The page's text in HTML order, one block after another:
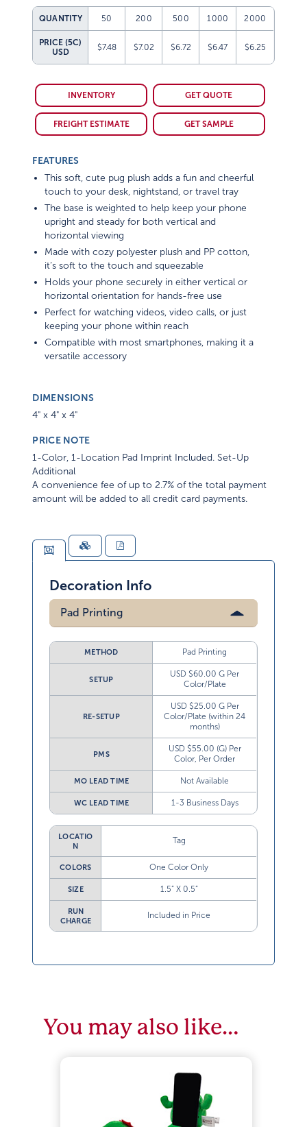
QUANTITY 50 200 500 1000 2000
PRICE (5C)
USD
$7.48 $7.02 $6.72 $6.47 $6.25
INVENTORY GET QUOTE
FREIGHT ESTIMATE GET SAMPLE
FEATURES
This soft, cute pug plush adds a fun and cheerful
touch to your desk, nightstand, or travel tray
The base is weighted to help keep your phone
upright and steady for both vertical and
horizontal viewing
Made with cozy polyester plush and PP cotton,
it’s soft to the touch and squeezable
Holds your phone securely in either vertical or
horizontal orientation for hands-free use
Perfect for watching videos, video calls, or just
keeping your phone within reach
Compatible with most smartphones, making it a
versatile accessory
DIMENSIONS
4" x 4" x 4"
PRICE NOTE
1-Color, 1-Location Pad Imprint Included. Set-Up
Additional
A convenience fee of up to 2.7% of the total payment
amount will be added to all credit card payments.
Decoration Info
Pad Printing
METHOD Pad Printing
SETUP
USD $60.00 G Per
Color/Plate
RE-SETUP
USD $25.00 G Per
Color/Plate (within 24
months)
PMS
USD $55.00 (G) Per
Color, Per Order
MO LEAD TIME Not Available
WC LEAD TIME 1-3 Business Days
LOCATIO
N
Tag
COLORS One Color Only
SIZE 1.5” X 0.5”
RUN
CHARGE
Included in Price
You may also like…